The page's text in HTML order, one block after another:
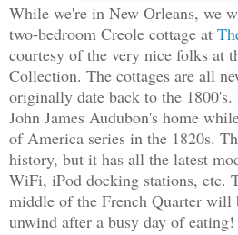
While we're in New Orleans, we
two-bedroom Creole cottage at
courtesy of the very nice folks at
Collection. The cottages are all
originally date back to the
John James Audubon's home
of America series in the 1820s.
history, but it has all the latest
WiFi, iPod docking stations, etc.
middle of the French Quarter will
unwind after a busy day of eating!